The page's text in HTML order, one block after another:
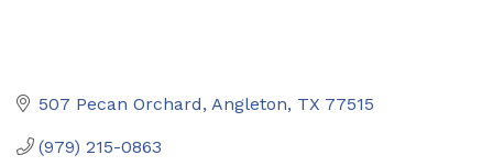
507 Pecan Orchard Angleton TX 77515
(979) 215-0863